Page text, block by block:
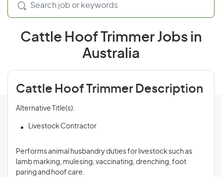
Cattle Hoof Trimmer Jobs in
Australia
Cattle Hoof Trimmer Description
Alternative Title(s):
Livestock Contractor
Performs animal husbandry duties for livestock such as
lamb marking, mulesing, vaccinating, drenching, foot
paring and hoof care.